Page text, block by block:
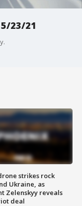
23/21
strikes rock
Ukraine, as
Zelenskyy reveals
deal